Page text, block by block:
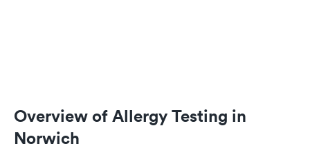
Overview of Allergy Testing in
Norwich